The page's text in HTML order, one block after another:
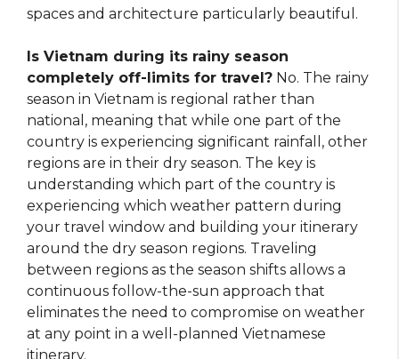
spaces and architecture particularly beautiful.
Is Vietnam during its rainy season
completely off-limits for travel? No. The rainy
season in Vietnam is regional rather than
national, meaning that while one part of the
country is experiencing significant rainfall, other
regions are in their dry season. The key is
understanding which part of the country is
experiencing which weather pattern during
your travel window and building your itinerary
around the dry season regions. Traveling
between regions as the season shifts allows a
continuous follow-the-sun approach that
eliminates the need to compromise on weather
at any point in a well-planned Vietnamese
itinerary.